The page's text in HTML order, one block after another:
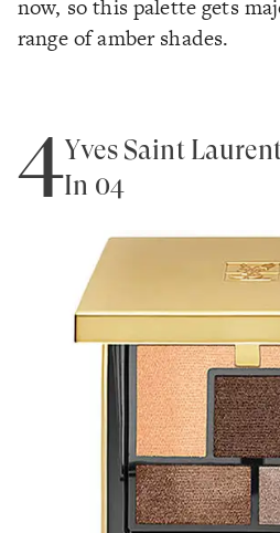
now, so this palette gets
range of amber shades.
4Yves Saint
In 04